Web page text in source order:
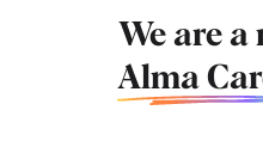
We are a
Alma